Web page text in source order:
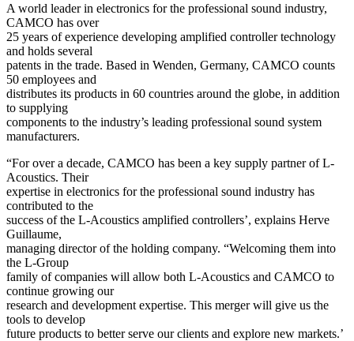
A world leader in electronics for the professional sound industry,
CAMCO has over
25 years of experience developing amplified controller technology
and holds several
patents in the trade. Based in Wenden, Germany, CAMCO counts
50 employees and
distributes its products in 60 countries around the globe, in addition
to supplying
components to the industry’s leading professional sound system
manufacturers.
“For over a decade, CAMCO has been a key supply partner of L-
Acoustics. Their
expertise in electronics for the professional sound industry has
contributed to the
success of the L-Acoustics amplified controllers’, explains Herve
Guillaume,
managing director of the holding company. “Welcoming them into
the L-Group
family of companies will allow both L-Acoustics and CAMCO to
continue growing our
research and development expertise. This merger will give us the
tools to develop
future products to better serve our clients and explore new markets.’